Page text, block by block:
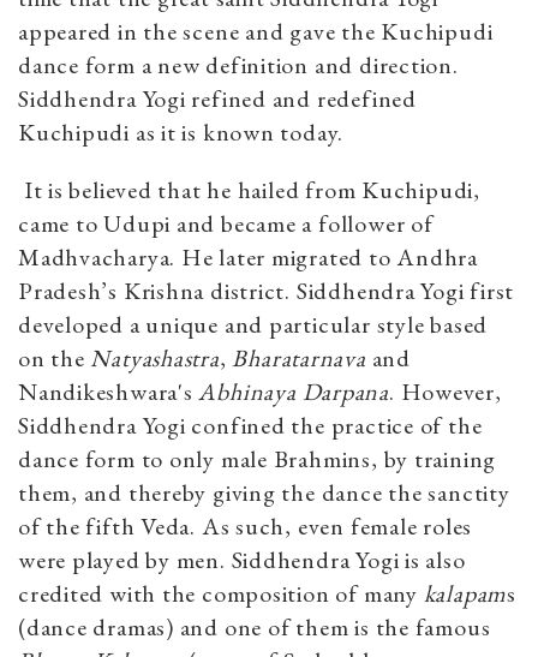
appeared in the scene and gave the Kuchipudi
dance form a new definition and direction.
Siddhendra Yogi refined and redefined
Kuchipudi as it is known today.
It is believed that he hailed from Kuchipudi,
came to Udupi and became a follower of
Madhvacharya. He later migrated to Andhra
Pradesh’s Krishna district. Siddhendra Yogi first
developed a unique and particular style based
on the Natyashastra,Bharatarnava and
Nandikeshwara'sAbhinaya Darpana. However,
Siddhendra Yogi confined the practice of the
dance form to only male Brahmins, by training
them, and thereby giving the dance the sanctity
of the fifth Veda. As such, even female roles
were played by men. Siddhendra Yogi is also
credited with the composition of many kalapams
(dance dramas) and one of them is the famous